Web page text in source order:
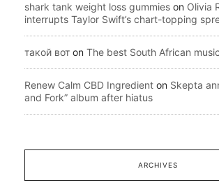
shark tank weight loss gummies on Olivia
interrupts Taylor Swift’s chart-topping
такой вот on The best South African
Renew Calm CBD Ingredient on Skepta
and Fork” album after hiatus
ARCHIVES